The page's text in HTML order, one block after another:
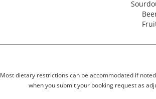
Most dietary restrictions can be accommodated if
when you submit your booking request as